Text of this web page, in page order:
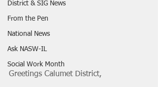
District & SIG News
From the Pen
National News
Ask NASW-IL
Social Work Month
Greetings Calumet District,